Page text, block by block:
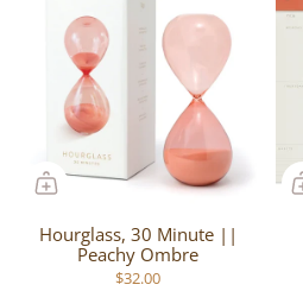
Hourglass, 30 Minute ||
Peachy Ombre
$32.00